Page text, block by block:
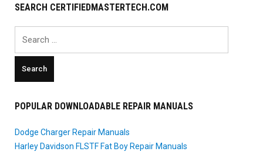
SEARCH CERTIFIEDMASTERTECH.COM
POPULAR DOWNLOADABLE REPAIR MANUALS
Dodge Charger Repair Manuals
Harley Davidson FLSTF Fat Boy Repair Manuals